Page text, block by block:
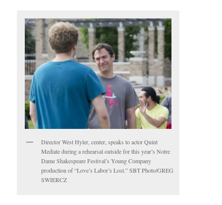
Director West Hyler, center, speaks to actor Quint
Mediate during a rehearsal outside for this year’s Notre
Dame Shakespeare Festival’s Young Company
production of “Love’s Labor’s Lost.” SBT Photo/GREG
SWIERCZ